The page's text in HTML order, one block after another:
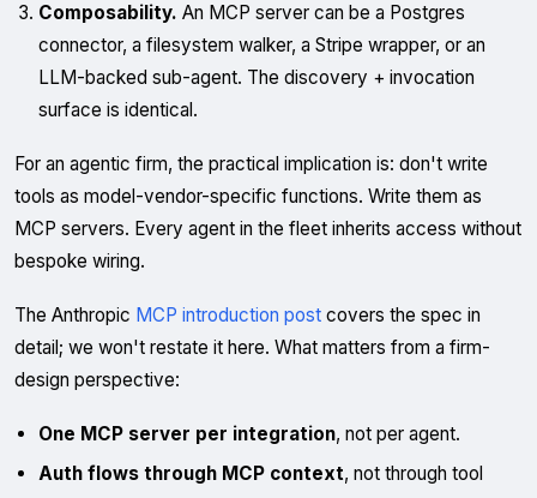
Composability. An MCP server can be a Postgres
connector, a filesystem walker, a Stripe wrapper, or an
LLM-backed sub-agent. The discovery + invocation
surface is identical.
For an agentic firm, the practical implication is: don't write
tools as model-vendor-specific functions. Write them as
MCP servers. Every agent in the fleet inherits access without
bespoke wiring.
The Anthropic MCP introduction post covers the spec in
detail; we won't restate it here. What matters from a firm-
design perspective:
One MCP server per integration, not per agent.
Auth flows through MCP context, not through tool